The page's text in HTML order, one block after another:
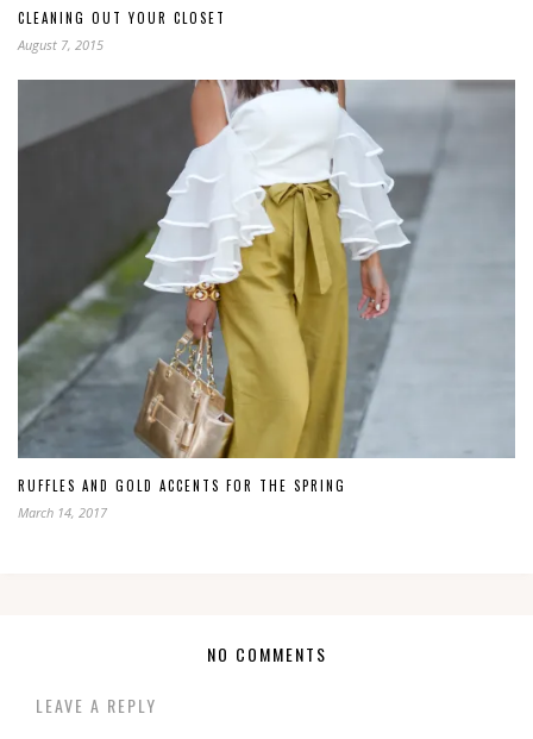
CLEANING OUT YOUR CLOSET
August 7, 2015
RUFFLES AND GOLD ACCENTS FOR THE SPRING
March 14, 2017
NO COMMENTS
LEAVE A REPLY